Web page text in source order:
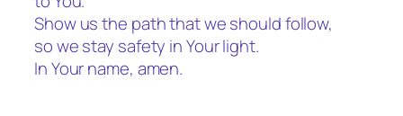
Show us the path that we should follow,
so we stay safety in Your light.
In Your name, amen.